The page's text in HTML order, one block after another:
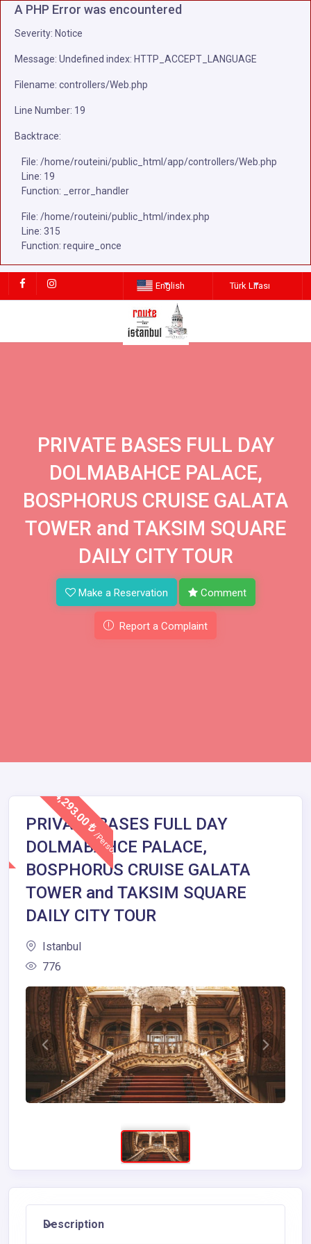
A PHP Error was encountered
Severity: Notice
Message: Undefined index: HTTP_ACCEPT_LANGUAGE
Filename: controllers/Web.php
Line Number: 19
Backtrace:
File: /home/routeini/public_html/app/controllers/Web.php
Line: 19
Function: _error_handler
File: /home/routeini/public_html/index.php
Line: 315
Function: require_once
English Türk Lirası
PRIVATE BASES FULL DAY
DOLMABAHCE PALACE,
BOSPHORUS CRUISE GALATA
TOWER and TAKSIM SQUARE
DAILY CITY TOUR
Make a Reservation Comment
Report a Complaint
4,293.00
/Person
PRIVATE BASES FULL DAY
DOLMABAHCE PALACE,
BOSPHORUS CRUISE GALATA
TOWER and TAKSIM SQUARE
DAILY CITY TOUR
Istanbul
776
Description